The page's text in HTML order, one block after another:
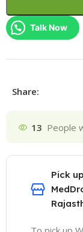
Talk Now
Share:
13 People
Pick